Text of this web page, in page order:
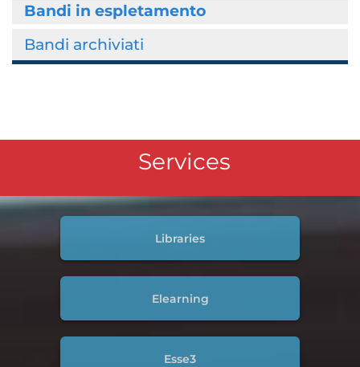
Bandi in espletamento
Bandi archiviati
Services
Libraries
Elearning
Esse3